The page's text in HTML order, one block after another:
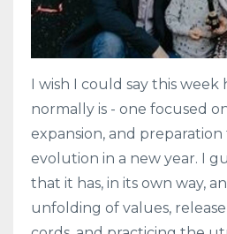
I wish I could say this week
normally is - one focused
expansion, and
evolution in a new year. I
that it has, in its own way,
unfolding of values,